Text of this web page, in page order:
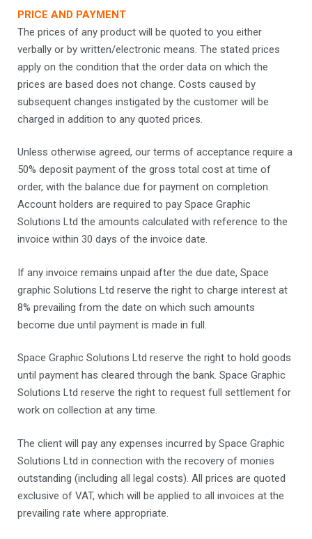
PRICE AND PAYMENT
The prices of any product will be quoted to you either
verbally or by written/electronic means. The stated prices
apply on the condition that the order data on which the
prices are based does not change. Costs caused by
subsequent changes instigated by the customer will be
charged in addition to any quoted prices.
Unless otherwise agreed, our terms of acceptance require a
50% deposit payment of the gross total cost at time of
order, with the balance due for payment on completion.
Account holders are required to pay Space Graphic
Solutions Ltd the amounts calculated with reference to the
invoice within 30 days of the invoice date.
If any invoice remains unpaid after the due date, Space
graphic Solutions Ltd reserve the right to charge interest at
8% prevailing from the date on which such amounts
become due until payment is made in full.
Space Graphic Solutions Ltd reserve the right to hold goods
until payment has cleared through the bank. Space Graphic
Solutions Ltd reserve the right to request full settlement for
work on collection at any time.
The client will pay any expenses incurred by Space Graphic
Solutions Ltd in connection with the recovery of monies
outstanding (including all legal costs). All prices are quoted
exclusive of VAT, which will be applied to all invoices at the
prevailing rate where appropriate.